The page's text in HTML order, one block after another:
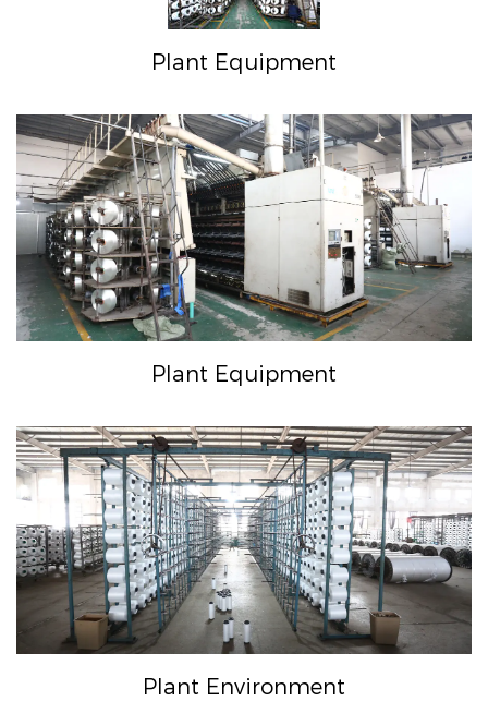
Plant Equipment
Plant Equipment
Plant Environment